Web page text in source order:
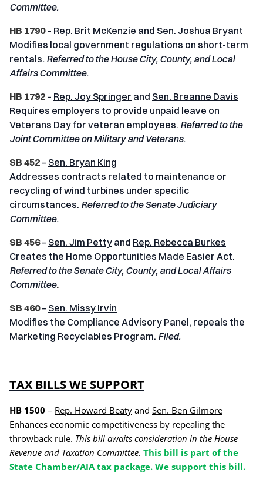
Committee.
HB 1790– Rep. Brit McKenzie and Sen. Joshua Bryant
Modifies local government regulations on short-term
rentals. Referred to the House City, County, and Local
Affairs Committee.
HB 1792 – Rep. Joy Springer and Sen. Breanne Davis
Requires employers to provide unpaid leave on
Veterans Day for veteran employees. Referred to the
Joint Committee on Military and Veterans.
SB 452 – Sen. Bryan King
Addresses contracts related to maintenance or
recycling of wind turbines under specific
circumstances. Referred to the Senate Judiciary
Committee.
SB 456– Sen. Jim Petty and Rep. Rebecca Burkes
Creates the Home Opportunities Made Easier Act.
Referred to the Senate City, County, and Local Affairs
Committee.
SB 460– Sen. Missy Irvin
Modifies the Compliance Advisory Panel, repeals the
Marketing Recyclables Program. Filed.
TAX BILLS WE SUPPORT
HB 1500 – Rep. Howard Beaty and Sen. Ben Gilmore
Enhances economic competitiveness by repealing the
throwback rule. This bill awaits consideration in the House
Revenue and Taxation Committee. This bill is part of the
State Chamber/AIA tax package. We support this bill.